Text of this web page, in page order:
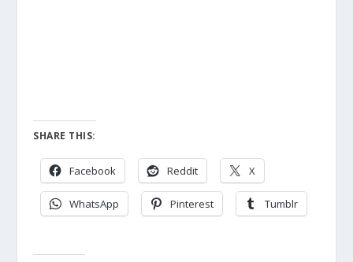
SHARE THIS:
Facebook Reddit X
WhatsApp Pinterest Tumblr